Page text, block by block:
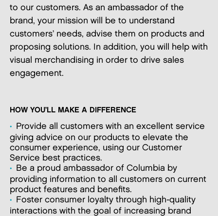
to our customers. As an ambassador of the
brand, your mission will be to understand
customers’ needs, advise them on products and
proposing solutions. In addition, you will help with
visual merchandising in order to drive sales
engagement.
HOW YOU’LL MAKE A DIFFERENCE
Provide all customers with an excellent service
giving advice on our products to elevate the
consumer experience, using our Customer
Service best practices.
Be a proud ambassador of Columbia by
providing information to all customers on current
product features and benefits.
Foster consumer loyalty through high-quality
interactions with the goal of increasing brand